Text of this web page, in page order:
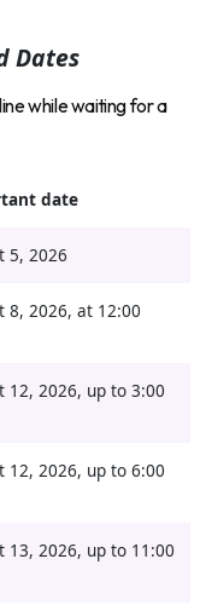
Dates
while waiting for a
date
5, 2026
8, 2026, at 12:00
12, 2026, up to 3:00
12, 2026, up to 6:00
13, 2026, up to 11:00